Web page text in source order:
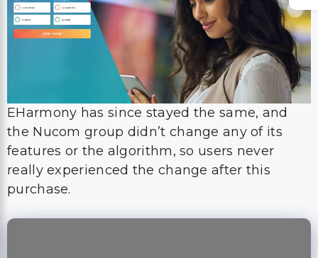
EHarmony has since stayed the same, and
the Nucom group didn’t change any of its
features or the algorithm, so users never
really experienced the change after this
purchase.